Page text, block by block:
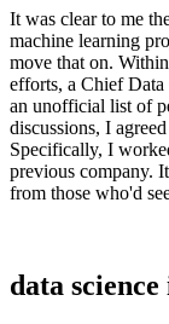
It was clear to me
machine learning
move that on.
efforts, a Chief
an unofficial list of
discussions, I
Specifically, I
previous company.
from those who'd
data